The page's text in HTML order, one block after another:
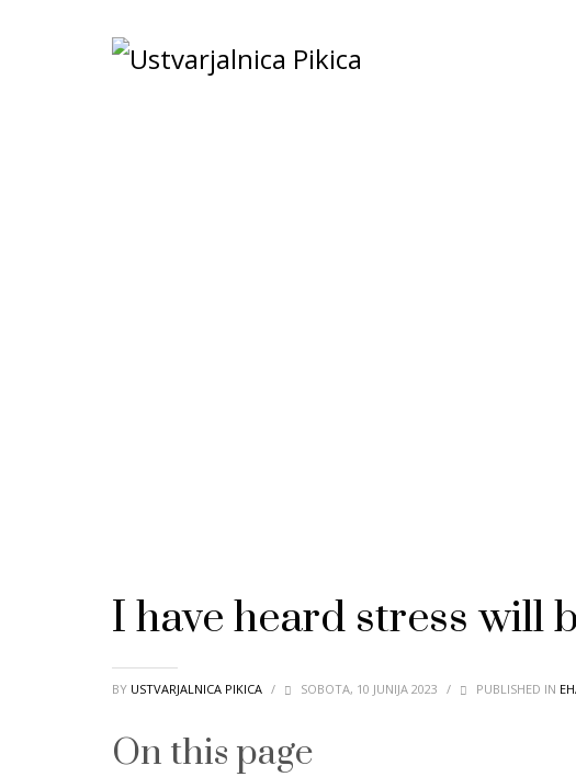
I have heard stress will
BY USTVARJALNICA PIKICA / SOBOTA, 10 JUNIJA 2023 / PUBLISHED IN
On this page